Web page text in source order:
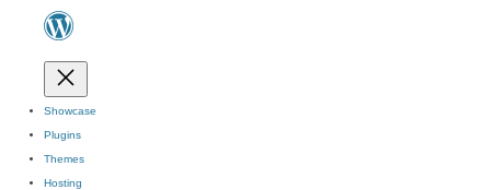
Showcase
Plugins
Themes
Hosting